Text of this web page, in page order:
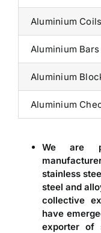
Aluminium Coils
Aluminium
Aluminium
Aluminium
We are
stainless
steel and
collective
have
exporter of